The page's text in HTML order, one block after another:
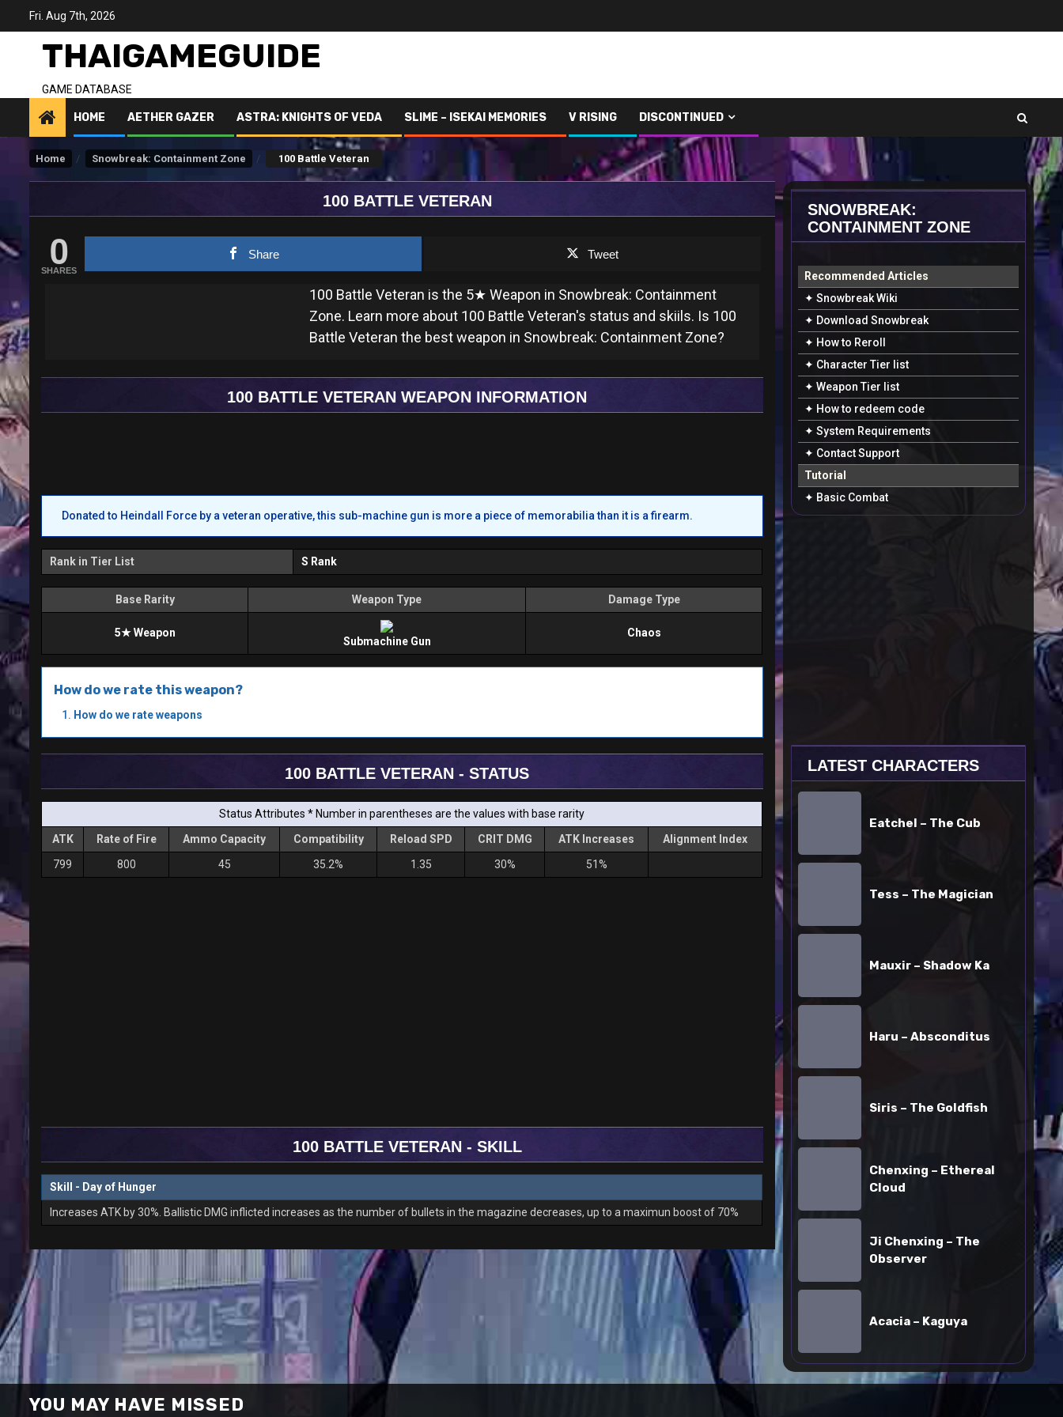
Fri. Aug 7th, 2026
THAIGAMEGUIDE
GAME DATABASE
HOME AETHER GAZER ASTRA: KNIGHTS OF VEDA SLIME – ISEKAI MEMORIES V RISING DISCONTINUED
Home Snowbreak: Containment Zone 100 Battle Veteran
100 BATTLE VETERAN
0
SHARES
Share Tweet
100 Battle Veteran is the 5★ Weapon in Snowbreak: Containment
Zone. Learn more about 100 Battle Veteran's status and skiils. Is 100
Battle Veteran the best weapon in Snowbreak: Containment Zone?
100 BATTLE VETERAN WEAPON INFORMATION
Donated to Heindall Force by a veteran operative, this sub-machine gun is more a piece of memorabilia than it is a firearm.
Rank in Tier List S Rank
Base Rarity Weapon Type Damage Type
5★ Weapon
Submachine Gun
Chaos
How do we rate this weapon?
How do we rate weapons
100 BATTLE VETERAN - STATUS
Status Attributes * Number in parentheses are the values with base rarity
ATK
Rate of Fire Ammo Capacity Compatibility Reload SPD CRIT DMG ATK Increases
Alignment Index
799
800 45 35.2% 1.35 30% 51%
100 BATTLE VETERAN - SKILL
Skill - Day of Hunger
Increases ATK by 30%. Ballistic DMG inflicted increases as the number of bullets in the magazine decreases, up to a maximun boost of 70%
SNOWBREAK:
CONTAINMENT ZONE
Recommended Articles
✦ Snowbreak Wiki
✦ Download Snowbreak
✦ How to Reroll
✦ Character Tier list
✦ Weapon Tier list
✦ How to redeem code
✦ System Requirements
✦ Contact Support
Tutorial
✦ Basic Combat
LATEST CHARACTERS
Cub
Eatchel – The Cub
Magician
Tess – The Magician
Ka
Mauxir – Shadow Ka
Haru – Absconditus
Goldfish
Siris – The Goldfish
Cloud
Chenxing – Ethereal
Cloud
The
Ji Chenxing – The
Observer
Acacia – Kaguya
YOU MAY HAVE MISSED